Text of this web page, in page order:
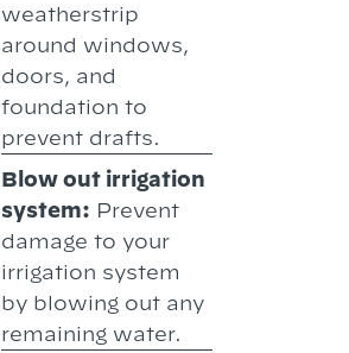
weatherstrip
around windows,
doors, and
foundation to
prevent drafts.
Blow out irrigation
system: Prevent
damage to your
irrigation system
by blowing out any
remaining water.